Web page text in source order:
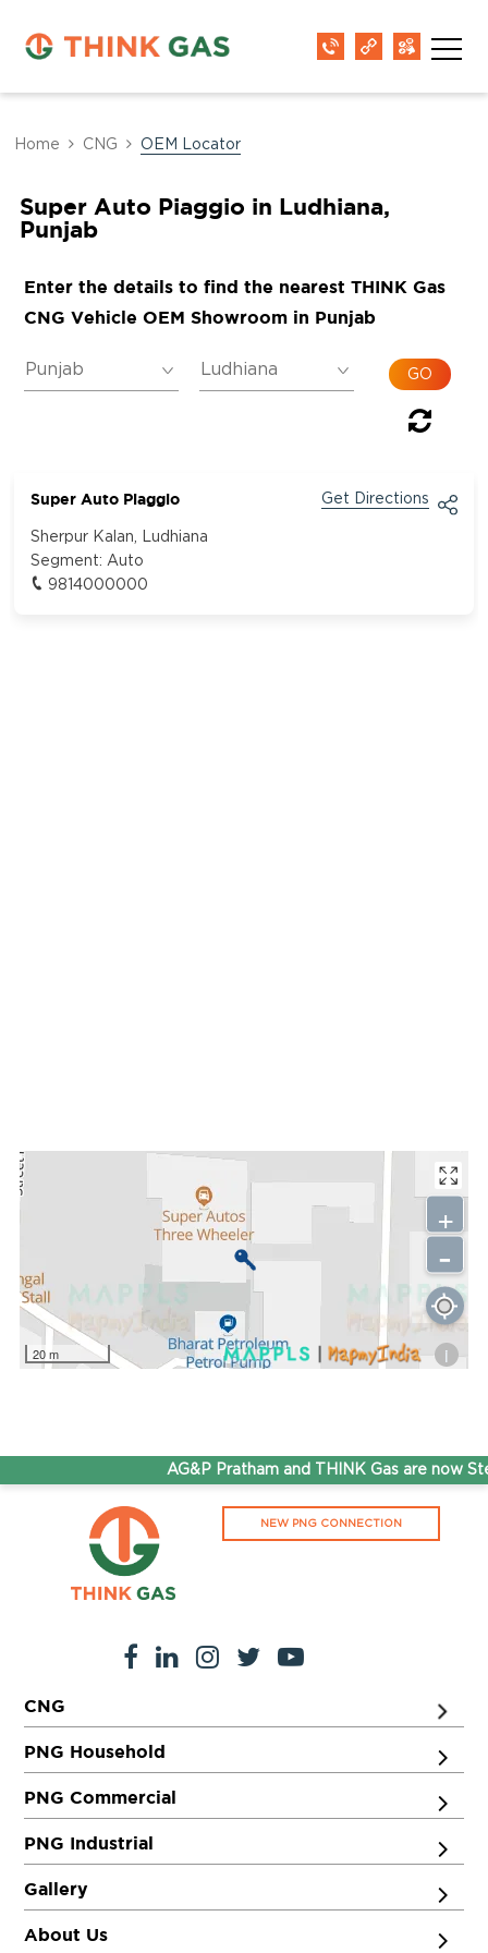
Home CNG OEM Locator
Super Auto Piaggio in Ludhiana,
Punjab
Enter the details to find the nearest THINK Gas
CNG Vehicle OEM Showroom in Punjab
Super Auto Piaggio Get Directions
Sherpur Kalan, Ludhiana
Segment: Auto
9814000000
20 m i
+
-
AG&P Pratham and THINK Gas are now
NEW PNG CONNECTION
CNG
PNG Household
PNG Commercial
PNG Industrial
Gallery
About Us